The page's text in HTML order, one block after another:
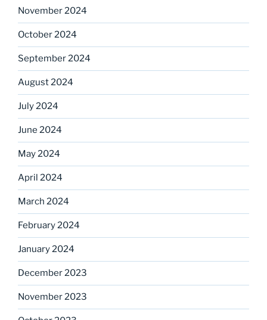
November 2024
October 2024
September 2024
August 2024
July 2024
June 2024
May 2024
April 2024
March 2024
February 2024
January 2024
December 2023
November 2023